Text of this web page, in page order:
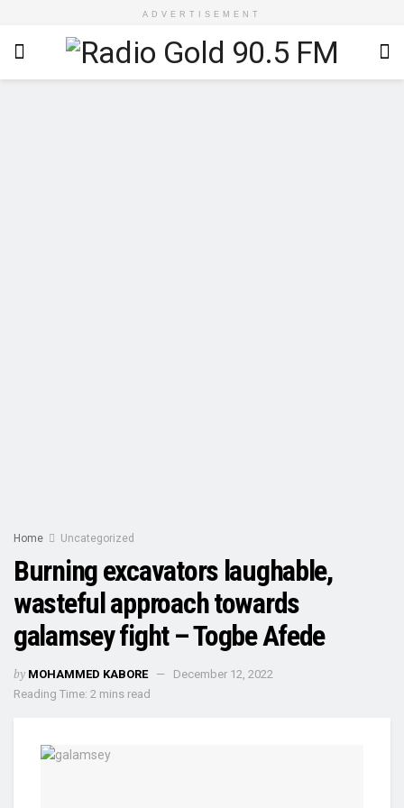
ADVERTISEMENT
Home Uncategorized
Burning excavators laughable,
wasteful approach towards
galamsey fight – Togbe Afede
by MOHAMMED KABORE
December 12, 2022
Reading Time: 2 mins read